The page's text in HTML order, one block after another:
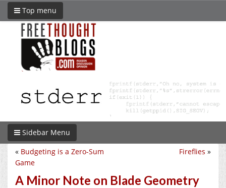
Top menu
Sidebar Menu
Fireflies »
« Budgeting is a Zero-Sum
Game
A Minor Note on Blade Geometry